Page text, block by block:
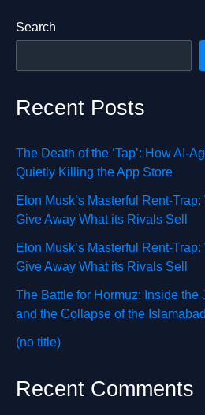
Search
Recent Posts
The Death of the ‘Tap’: How AI-
Quietly Killing the App Store
Elon Musk’s Masterful Rent-
Give Away What its Rivals Sell
Elon Musk’s Masterful Rent-
Give Away What its Rivals Sell
The Battle for Hormuz: Inside the
and the Collapse of the
(no title)
Recent Comments